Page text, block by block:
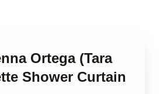
Ortega (Tara
Shower Curtain